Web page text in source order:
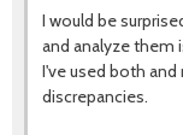
I would be
and analyze them
I've used both
discrepancies.